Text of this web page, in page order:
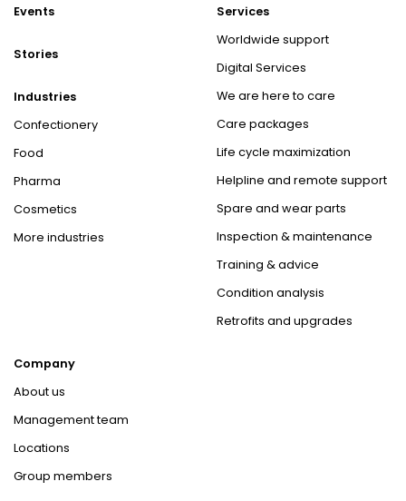
Events
Stories
Industries
Confectionery
Food
Pharma
Cosmetics
More industries
Services
Worldwide support
Digital Services
We are here to care
Care packages
Life cycle maximization
Helpline and remote support
Spare and wear parts
Inspection & maintenance
Training & advice
Condition analysis
Retrofits and upgrades
Company
About us
Management team
Locations
Group members